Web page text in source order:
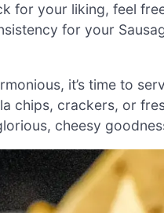
for your liking, feel
for your
it’s time to
chips, crackers, or
cheesy